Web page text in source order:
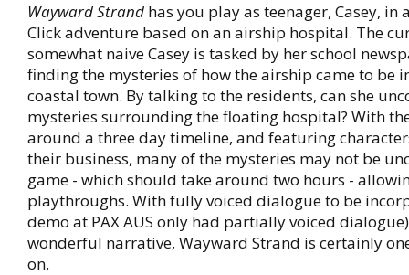
Wayward Strand has you play as teenager, Casey, in
Click adventure based on an airship hospital. The
somewhat naive Casey is tasked by her school
finding the mysteries of how the airship came to be
coastal town. By talking to the residents, can she
mysteries surrounding the floating hospital? With
around a three day timeline, and featuring
their business, many of the mysteries may not be
game - which should take around two hours -
playthroughs. With fully voiced dialogue to be
demo at PAX AUS only had partially voiced
wonderful narrative, Wayward Strand is certainly
on.